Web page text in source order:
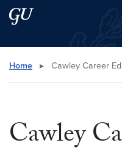
Skip to main content
Skip to main site menu
Search this site
Home ▸ Cawley Career
Cawley